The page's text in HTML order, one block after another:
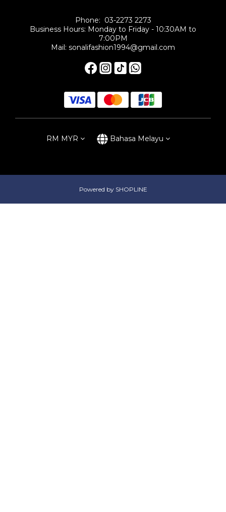
Phone: 03-2273 2273
Business Hours: Monday to Friday - 10:30AM to
7:00PM
Mail: sonalifashion1994@gmail.com
RM MYR Bahasa Melayu
Powered by SHOPLINE